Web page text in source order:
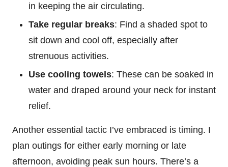
in keeping the air circulating.
Take regular breaks: Find a shaded spot to
sit down and cool off, especially after
strenuous activities.
Use cooling towels: These can be soaked in
water and draped around your neck for instant
relief.
Another essential tactic I’ve embraced is timing. I
plan outings for either early morning or late
afternoon, avoiding peak sun hours. There’s a